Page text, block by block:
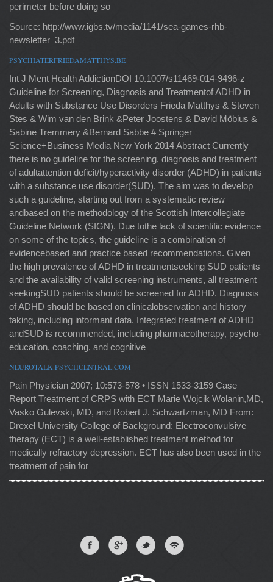
perimeter before doing so
Source: http://www.igbs.tv/media/1141/sea-games-rhb-
newsletter_3.pdf
PSYCHIATERFRIEDAMATTHYS.BE
Int J Ment Health AddictionDOI 10.1007/s11469-014-9496-z
Guideline for Screening, Diagnosis and Treatmentof ADHD in
Adults with Substance Use Disorders Frieda Matthys & Steven
Stes & Wim van den Brink &Peter Joostens & David Möbius &
Sabine Tremmery &Bernard Sabbe # Springer
Science+Business Media New York 2014 Abstract Currently
there is no guideline for the screening, diagnosis and treatment
of adultattention deficit/hyperactivity disorder (ADHD) in patients
with a substance use disorder(SUD). The aim was to develop
such a guideline, starting out from a systematic review
andbased on the methodology of the Scottish Intercollegiate
Guideline Network (SIGN). Due tothe lack of scientific evidence
on some of the topics, the guideline is a combination of
evidencebased and practice based recommendations. Given
the high prevalence of ADHD in treatmentseeking SUD patients
and the availability of valid screening instruments, all treatment
seekingSUD patients should be screened for ADHD. Diagnosis
of ADHD should be based on clinicalobservation and history
taking, including informant data. Integrated treatment of ADHD
andSUD is recommended, including pharmacotherapy, psycho-
education, coaching, and cognitive
NEUROTALK.PSYCHCENTRAL.COM
Pain Physician 2007; 10:573-578 • ISSN 1533-3159 Case
Report Treatment of CRPS with ECT Marie Wojcik Wolanin,MD,
Vasko Gulevski, MD, and Robert J. Schwartzman, MD From:
Drexel University College of Background: Electroconvulsive
therapy (ECT) is a well-established treatment method for
medically refractory depression. ECT has also been used in the
treatment of pain for